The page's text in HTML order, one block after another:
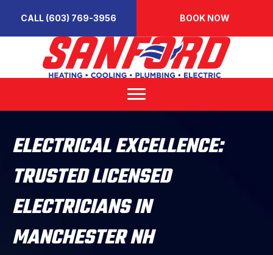
CALL (603) 769-3956 BOOK NOW
ELECTRICAL EXCELLENCE:
TRUSTED LICENSED
ELECTRICIANS IN
MANCHESTER NH